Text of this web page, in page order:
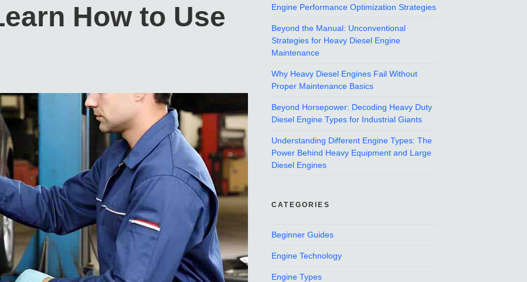
How to Use
Engine Performance Optimization Strategies
Beyond the Manual: Unconventional
Strategies for Heavy Diesel Engine
Maintenance
Why Heavy Diesel Engines Fail Without
Proper Maintenance Basics
Beyond Horsepower: Decoding Heavy Duty
Diesel Engine Types for Industrial Giants
Understanding Different Engine Types: The
Power Behind Heavy Equipment and Large
Diesel Engines
CATEGORIES
Beginner Guides
Engine Technology
Engine Types